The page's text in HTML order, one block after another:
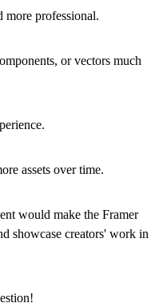
more professional.
or vectors much
assets over time.
would make the Framer
showcase creators' work in